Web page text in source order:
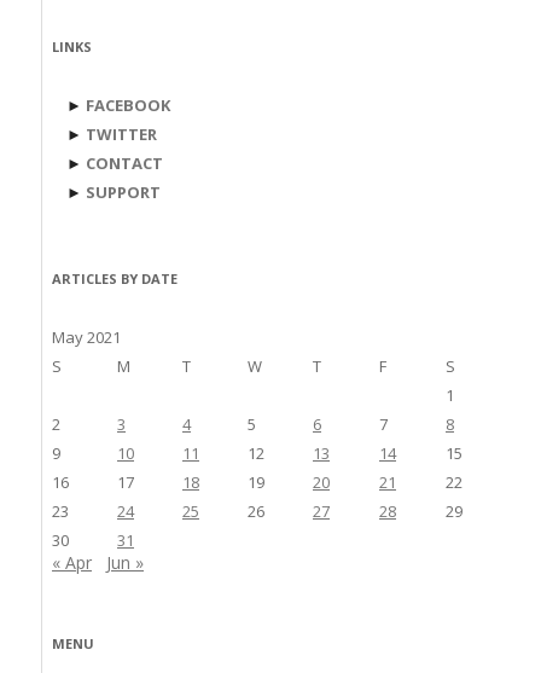
LINKS
► FACEBOOK
► TWITTER
► CONTACT
► SUPPORT
ARTICLES BY DATE
May 2021
S
M T W T F
S
1
2
3 4 5 6 7
8
9
10 11 12 13 14
15
16
17 18 19 20 21
22
23
24 25 26 27 28
29
30
31
« Apr Jun »
MENU